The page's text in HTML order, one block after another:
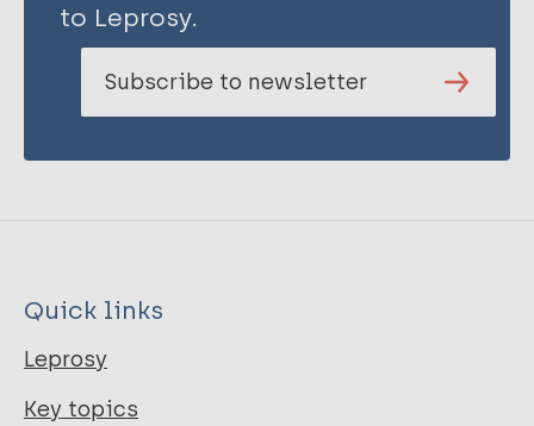
to Leprosy.
Subscribe to newsletter
Quick links
Leprosy
Key topics